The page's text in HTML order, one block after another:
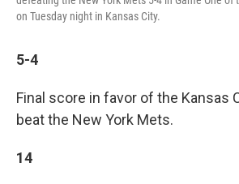
on Tuesday night in Kansas City.
5-4
Final score in favor of the Kansas
beat the New York Mets.
14